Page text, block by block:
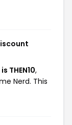
THEN10,
Nerd. This